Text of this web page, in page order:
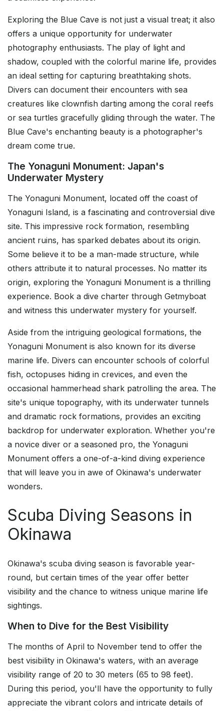
Exploring the Blue Cave is not just a visual treat; it also
offers a unique opportunity for underwater
photography enthusiasts. The play of light and
shadow, coupled with the colorful marine life, provides
an ideal setting for capturing breathtaking shots.
Divers can document their encounters with sea
creatures like clownfish darting among the coral reefs
or sea turtles gracefully gliding through the water. The
Blue Cave's enchanting beauty is a photographer's
dream come true.
The Yonaguni Monument: Japan's
Underwater Mystery
The Yonaguni Monument, located off the coast of
Yonaguni Island, is a fascinating and controversial dive
site. This impressive rock formation, resembling
ancient ruins, has sparked debates about its origin.
Some believe it to be a man-made structure, while
others attribute it to natural processes. No matter its
origin, exploring the Yonaguni Monument is a thrilling
experience. Book a dive charter through Getmyboat
and witness this underwater mystery for yourself.
Aside from the intriguing geological formations, the
Yonaguni Monument is also known for its diverse
marine life. Divers can encounter schools of colorful
fish, octopuses hiding in crevices, and even the
occasional hammerhead shark patrolling the area. The
site's unique topography, with its underwater tunnels
and dramatic rock formations, provides an exciting
backdrop for underwater exploration. Whether you're
a novice diver or a seasoned pro, the Yonaguni
Monument offers a one-of-a-kind diving experience
that will leave you in awe of Okinawa's underwater
wonders.
Scuba Diving Seasons in
Okinawa
Okinawa's scuba diving season is favorable year-
round, but certain times of the year offer better
visibility and the chance to witness unique marine life
sightings.
When to Dive for the Best Visibility
The months of April to November tend to offer the
best visibility in Okinawa's waters, with an average
visibility range of 20 to 30 meters (65 to 98 feet).
During this period, you'll have the opportunity to fully
appreciate the vibrant colors and intricate details of